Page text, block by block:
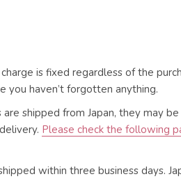
is fixed regardless of the
you haven’t forgotten anything.
shipped from Japan, they may
Please check the following
within three business days.